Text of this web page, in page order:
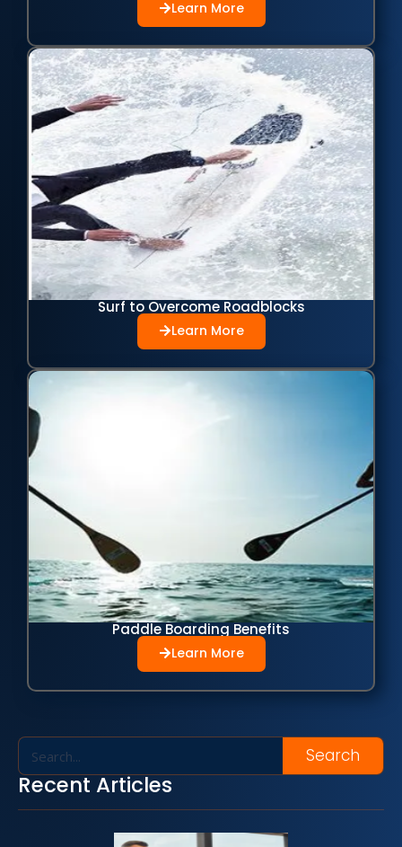
Learn More
Surf to Overcome Roadblocks
Learn More
Paddle Boarding Benefits
Learn More
Search
Recent Articles